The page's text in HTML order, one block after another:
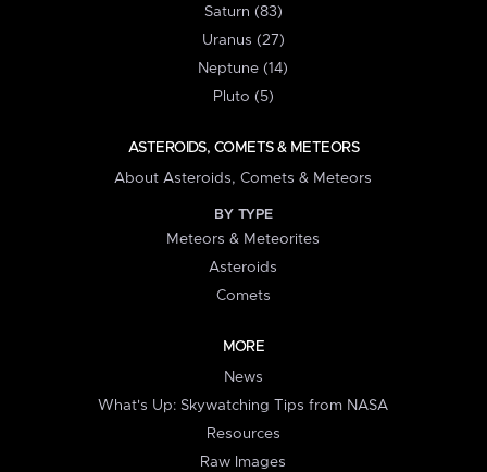
Saturn (83)
Uranus (27)
Neptune (14)
Pluto (5)
ASTEROIDS, COMETS & METEORS
About Asteroids, Comets & Meteors
BY TYPE
Meteors & Meteorites
Asteroids
Comets
MORE
News
What's Up: Skywatching Tips from NASA
Resources
Raw Images